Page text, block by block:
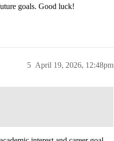
goals. Good luck!
April 19, 2026, 12:48pm
5